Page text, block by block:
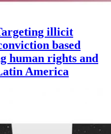
illicit
based
human rights and
America